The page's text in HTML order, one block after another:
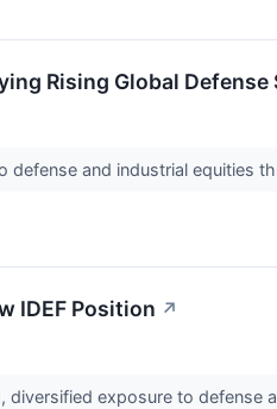
Rising Global Defense
and industrial equities
IDEF Position ↗
exposure to defense